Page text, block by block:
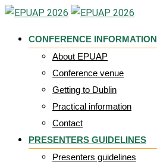
Skip
content
CONFERENCE INFORMATION
About EPUAP
Conference venue
Getting to Dublin
Practical information
Contact
PRESENTERS GUIDELINES
Presenters guidelines